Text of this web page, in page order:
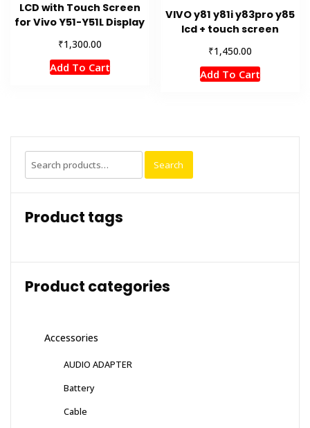
LCD with Touch Screen
for Vivo Y51-Y51L Display
₹1,300.00
Add To Cart
VIVO y81 y81i y83pro y85
lcd + touch screen
₹1,450.00
Add To Cart
Search
for:
Search
Product tags
Product categories
Accessories
AUDIO ADAPTER
Battery
Cable